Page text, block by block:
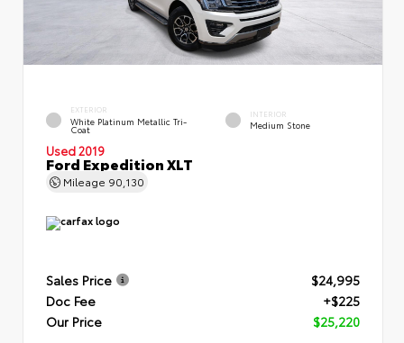
EXTERIOR
White Platinum Metallic Tri-
Coat
INTERIOR
Medium Stone
Used 2019
Ford Expedition XLT
Mileage 90,130
Sales Price
$24,995
Doc Fee
+$225
Our Price
$25,220